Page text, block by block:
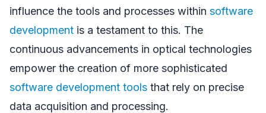
influence the tools and processes within software
development is a testament to this. The
continuous advancements in optical technologies
empower the creation of more sophisticated
software development tools that rely on precise
data acquisition and processing.